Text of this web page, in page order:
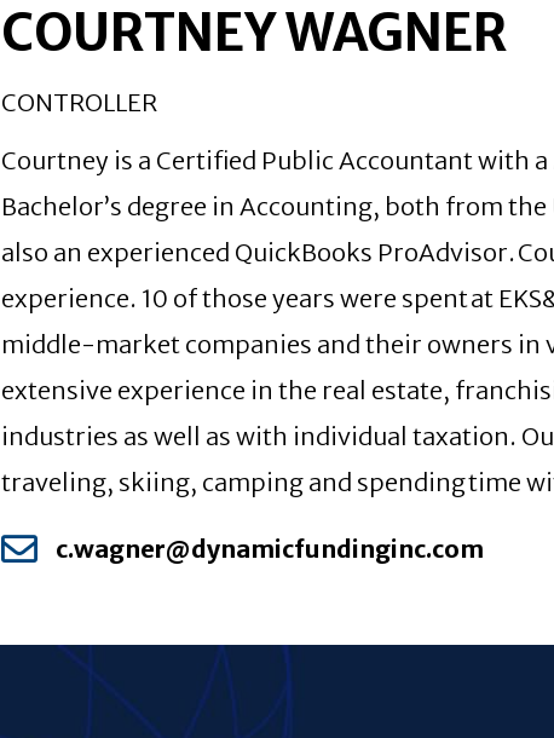
COURTNEY WAGNER
CONTROLLER
Courtney is a Certified Public Accountant with a
Bachelor’s degree in Accounting, both from
also an experienced QuickBooks ProAdvisor.
experience. 10 of those years were spent at
middle-market companies and their owners in
extensive experience in the real estate,
industries as well as with individual taxation.
traveling, skiing, camping and spending time
c.wagner@dynamicfundinginc.com